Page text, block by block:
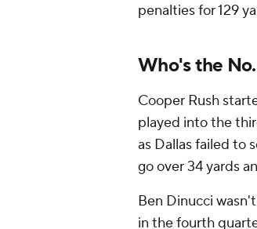
penalties for 129
Who's the
Cooper Rush
played into the
as Dallas failed to
go over 34 yards
Ben Dinucci
in the fourth